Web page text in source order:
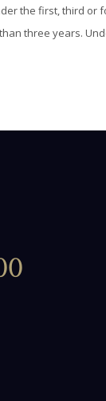
the first, third or
three years.